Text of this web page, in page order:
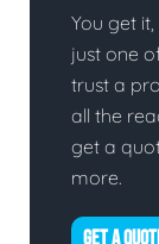
You get
just one
trust a
all the
get a
more.